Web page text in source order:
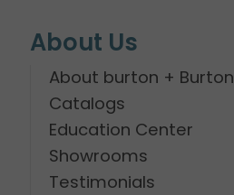
About Us
About burton + Burton
Catalogs
Education Center
Showrooms
Testimonials